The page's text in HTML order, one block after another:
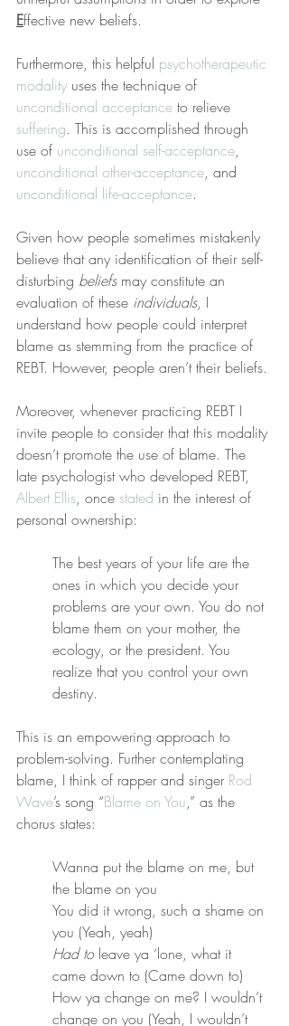
Effective new beliefs.
Furthermore, this helpful psychotherapeutic
modality uses the technique of
unconditional acceptance to relieve
suffering. This is accomplished through
use of unconditional self-acceptance,
unconditional other-acceptance, and
unconditional life-acceptance.
Given how people sometimes mistakenly
believe that any identification of their self-
disturbing beliefs may constitute an
evaluation of these individuals, I
understand how people could interpret
blame as stemming from the practice of
REBT. However, people aren’t their beliefs.
Moreover, whenever practicing REBT I
invite people to consider that this modality
doesn’t promote the use of blame. The
late psychologist who developed REBT,
Albert Ellis, once stated in the interest of
personal ownership:
The best years of your life are the
ones in which you decide your
problems are your own. You do not
blame them on your mother, the
ecology, or the president. You
realize that you control your own
destiny.
This is an empowering approach to
problem-solving. Further contemplating
blame, I think of rapper and singer Rod
Wave’s song “Blame on You,” as the
chorus states:
Wanna put the blame on me, but
the blame on you
You did it wrong, such a shame on
you (Yeah, yeah)
Had to leave ya ‘lone, what it
came down to (Came down to)
How ya change on me? I wouldn’t
change on you (Yeah, I wouldn’t